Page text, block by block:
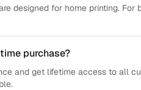
designed for home printing.
purchase?
and get lifetime access to all